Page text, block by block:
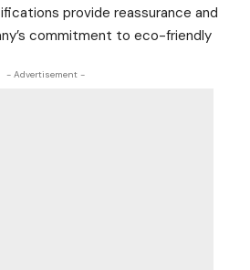
provide reassurance and
commitment to eco-friendly
- Advertisement -